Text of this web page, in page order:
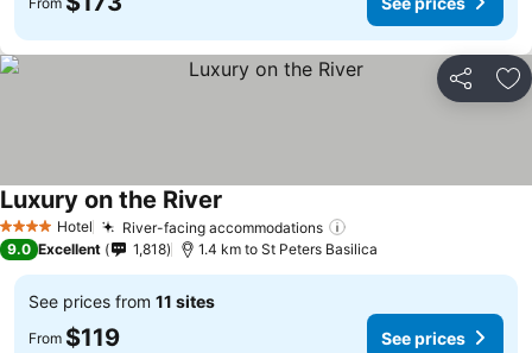
Share
4 Stars Hotel River-facing accommodations
Luxury on the River
9.0 Excellent 1,818 1.4 km to St Peters Basilica
See prices from 11 sites
From $119 See prices